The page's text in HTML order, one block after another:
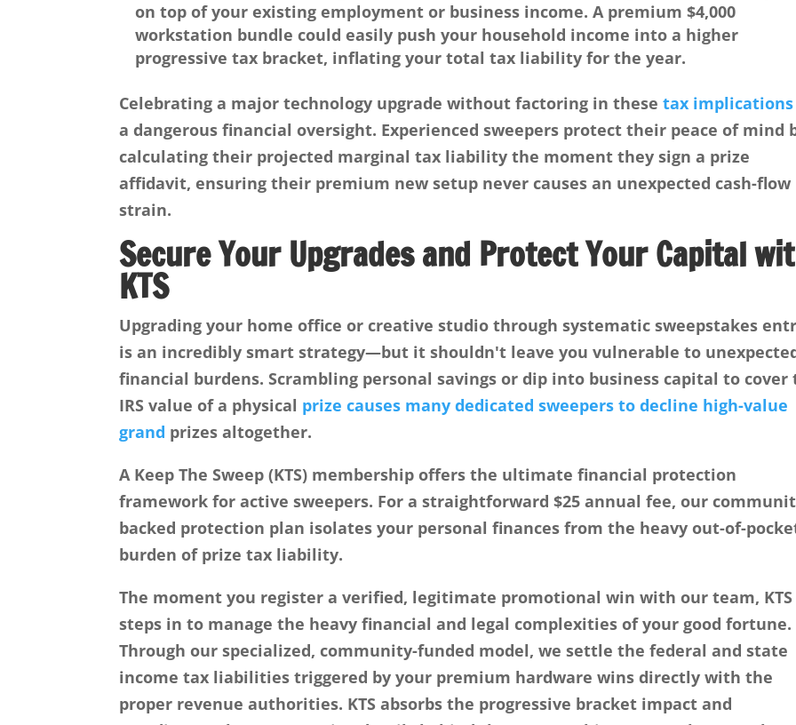
on top of your existing employment or business income. A premium $4,000
workstation bundle could easily push your household income into a higher
progressive tax bracket, inflating your total tax liability for the year.
Celebrating a major technology upgrade without factoring in thesetax implications
a dangerous financial oversight. Experienced sweepers protect their peace of mind
calculating their projected marginal tax liability the moment they sign a prize
affidavit, ensuring their premium new setup never causes an unexpected cash-flow
strain.
Secure Your Upgrades and Protect Your Capital
KTS
Upgrading your home office or creative studio through systematic sweepstakes
is an incredibly smart strategy—but it shouldn't leave you vulnerable to
financial burdens. Scrambling personal savings or dip into business capital to cover
IRS value of a physical prize causes many dedicated sweepers to decline high-value
grand prizes altogether.
A Keep The Sweep (KTS) membership offers the ultimate financial protection
framework for active sweepers. For a straightforward$25 annual fee, our
backed protection plan isolates your personal finances from the heavy out-of-
burden of prize tax liability.
The moment you register a verified, legitimate promotional win with our team, KTS
steps in to manage the heavy financial and legal complexities of your good fortune.
Through our specialized, community-funded model, we settle the federal and state
income tax liabilities triggered by your premium hardware wins directly with the
proper revenue authorities. KTS absorbs the progressive bracket impact and